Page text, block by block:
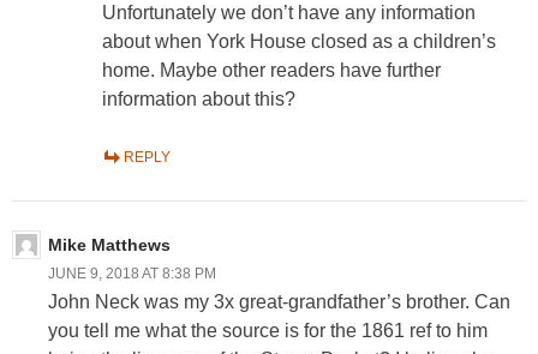
Unfortunately we don’t have any information
about when York House closed as a children’s
home. Maybe other readers have further
information about this?
REPLY
Mike Matthews
JUNE 9, 2018 AT 8:38 PM
John Neck was my 3x great-grandfather’s brother. Can
you tell me what the source is for the 1861 ref to him